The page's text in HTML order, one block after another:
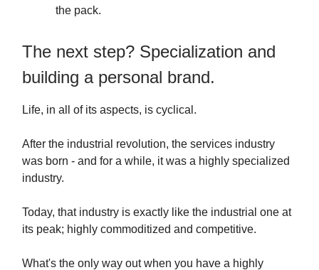
the pack.
The next step? Specialization and
building a personal brand.
Life, in all of its aspects, is cyclical.
After the industrial revolution, the services industry
was born - and for a while, it was a highly specialized
industry.
Today, that industry is exactly like the industrial one at
its peak; highly commoditized and competitive.
What's the only way out when you have a highly